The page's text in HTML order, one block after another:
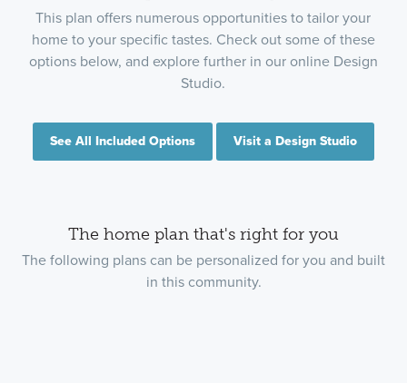
This plan offers numerous opportunities to tailor your
home to your specific tastes. Check out some of these
options below, and explore further in our online Design
Studio.
See All Included Options Visit a Design Studio
The home plan that's right for you
The following plans can be personalized for you and built
in this community.